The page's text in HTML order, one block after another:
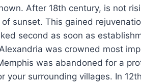
After 18th century, is not
sunset. This gained
second as soon as
was crowned most
was abandoned for a
your surrounding villages. In